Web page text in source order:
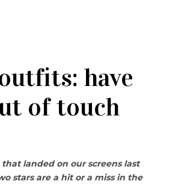
have
of touch
landed on our screens last
stars are a hit or a miss in the